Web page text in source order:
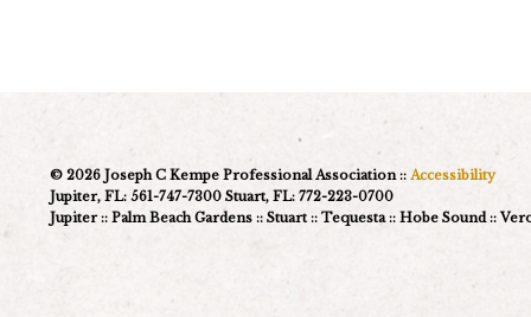
© 2026 Joseph C Kempe Professional Association :: Accessibility
Jupiter, FL: 561-747-7300 Stuart, FL: 772-223-0700
Jupiter :: Palm Beach Gardens :: Stuart :: Tequesta :: Hobe Sound ::